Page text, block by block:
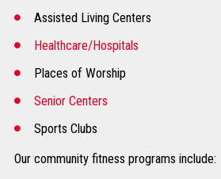
Assisted Living Centers
Healthcare/Hospitals
Places of Worship
Senior Centers
Sports Clubs
Our community fitness programs include: